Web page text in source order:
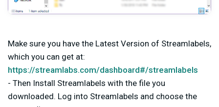
Make sure you have the Latest Version of Streamlabels,
which you can get at:
https://streamlabs.com/dashboard#/streamlabels
- Then Install Streamlabels with the file you
downloaded. Log into Streamlabels and choose the